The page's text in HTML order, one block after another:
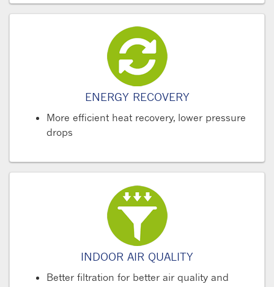
ENERGY RECOVERY
More efficient heat recovery, lower pressure
drops
INDOOR AIR QUALITY
Better filtration for better air quality and